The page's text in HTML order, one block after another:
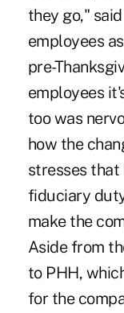
they go,"
employees
pre-
employees
too was
how the
stresses that
fiduciary
make the
Aside from
to PHH,
for the